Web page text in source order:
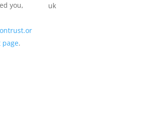
you,
page.
uk